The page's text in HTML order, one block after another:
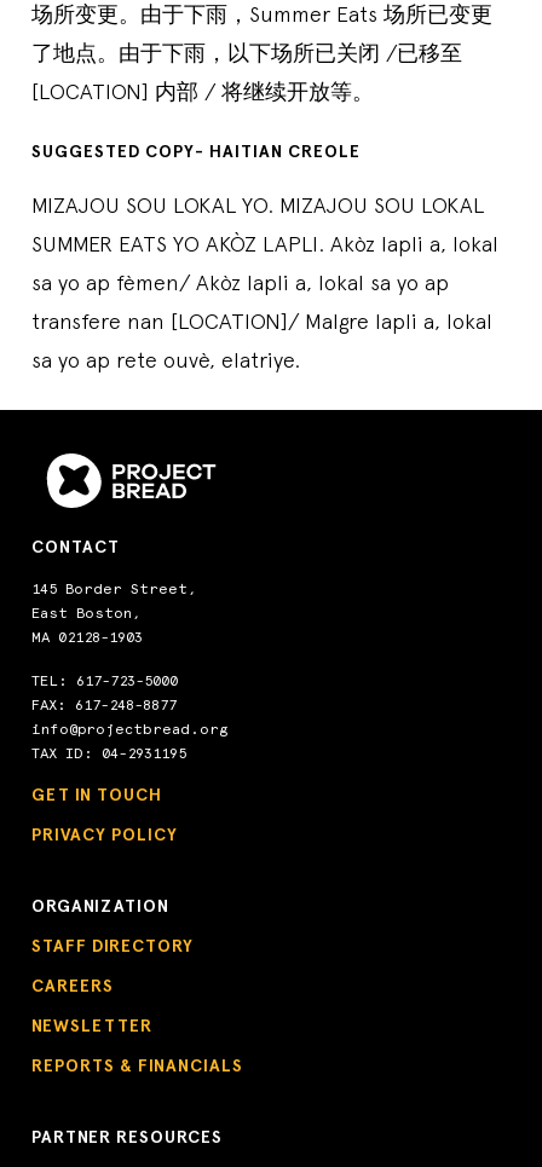
场所变更。由于下雨，Summer Eats 场所已变更
了地点。由于下雨，以下场所已关闭 /已移至
[LOCATION] 内部 / 将继续开放等。
SUGGESTED COPY- HAITIAN CREOLE
MIZAJOU SOU LOKAL YO. MIZAJOU SOU LOKAL
SUMMER EATS YO AKÒZ LAPLI. Akòz lapli a, lokal
sa yo ap fèmen/ Akòz lapli a, lokal sa yo ap
transfere nan [LOCATION]/ Malgre lapli a, lokal
sa yo ap rete ouvè, elatriye.
CONTACT
145 Border Street,
East Boston,
MA 02128-1903
TEL: 617-723-5000
FAX: 617-248-8877
info@projectbread.org
TAX ID: 04-2931195
GET IN TOUCH
PRIVACY POLICY
ORGANIZATION
STAFF DIRECTORY
CAREERS
NEWSLETTER
REPORTS & FINANCIALS
PARTNER RESOURCES